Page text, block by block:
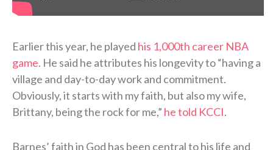
Earlier this year, he played his 1,000th career NBA
game. He said he attributes his longevity to “having a
village and day-to-day work and commitment.
Obviously, it starts with my faith, but also my wife,
Brittany, being the rock for me,” he told KCCI.
Barnes’ faith in God has been central to his life and